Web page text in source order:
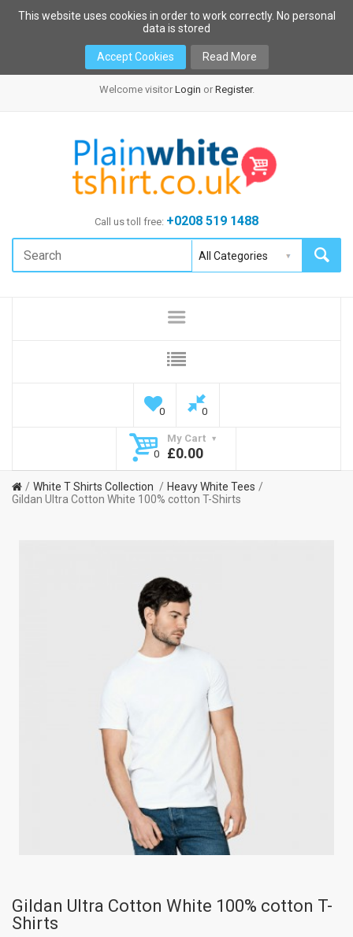
This website uses cookies in order to work correctly. No personal
data is stored
Accept Cookies Read More
Welcome visitor Login or Register.
Call us toll free: +0208 519 1488
0 0
My Cart
0
£0.00
White T Shirts Collection
Heavy White Tees
Gildan Ultra Cotton White 100% cotton T-Shirts
Gildan Ultra Cotton White 100% cotton T-
Shirts